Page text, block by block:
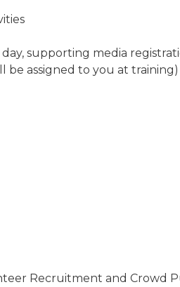
supporting media
be assigned to you at training)
Recruitment and Crowd